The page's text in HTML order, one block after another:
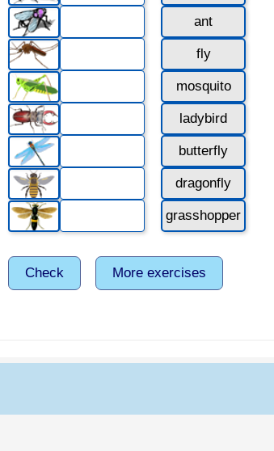
ant
fly
mosquito
ladybird
butterfly
dragonfly
grasshopper
Check More exercises